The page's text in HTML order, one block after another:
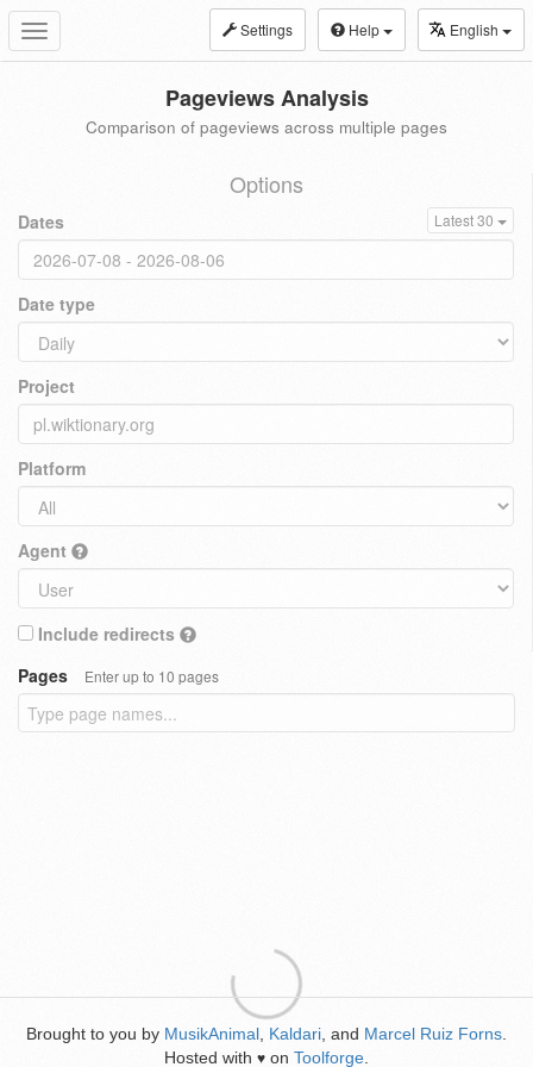
Toggle
navigation
Settings Help English
Pageviews Analysis
Comparison of pageviews across multiple pages
Options
Dates Latest 30
Date type
Project
Platform
Agent
Include redirects
Pages
Enter up to 10 pages
Brought to you by MusikAnimal Kaldari , and Marcel Ruiz Forns
Hosted with ♥ on Toolforge